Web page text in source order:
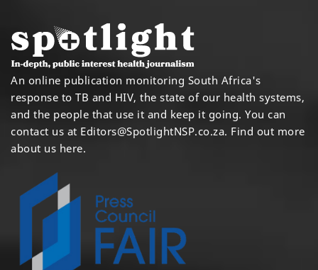
An online publication monitoring South Africa's
response to TB and HIV, the state of our health systems,
and the people that use it and keep it going. You can
contact us at Editors@SpotlightNSP.co.za. Find out more
about us here.